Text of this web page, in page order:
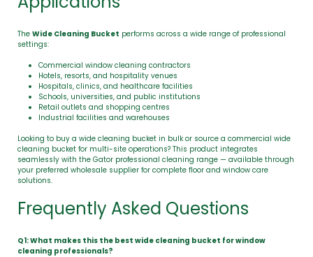
The Wide Cleaning Bucket performs across a wide range of professional
settings:
Commercial window cleaning contractors
Hotels, resorts, and hospitality venues
Hospitals, clinics, and healthcare facilities
Schools, universities, and public institutions
Retail outlets and shopping centres
Industrial facilities and warehouses
Looking to buy a wide cleaning bucket in bulk or source a commercial wide
cleaning bucket for multi-site operations? This product integrates
seamlessly with the Gator professional cleaning range — available through
your preferred wholesale supplier for complete floor and window care
solutions.
Frequently Asked Questions
Q1: What makes this the best wide cleaning bucket for window
cleaning professionals?